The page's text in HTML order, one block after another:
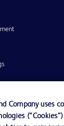
Company uses